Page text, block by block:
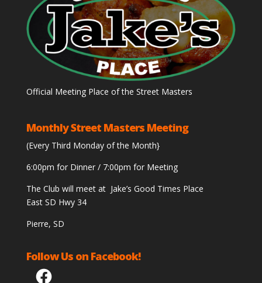
Official Meeting Place of the Street Masters
Monthly Street Masters Meeting
(Every Third Monday of the Month}
6:00pm for Dinner / 7:00pm for Meeting
The Club will meet at Jake’s Good Times Place
East SD Hwy 34
Pierre, SD
Follow Us on Facebook!
Facebook